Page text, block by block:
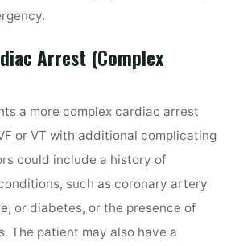
Arrest (Complex
a more complex cardiac arrest
or VT with additional complicating
could include a history of
such as coronary artery
or diabetes, or the presence of
The patient may also have a